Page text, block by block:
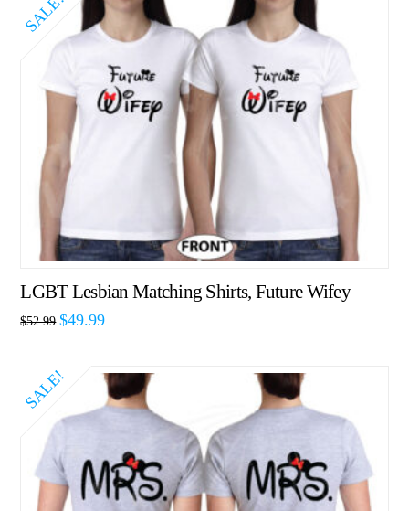
SALE!
LGBT Lesbian Matching Shirts, Future Wifey
$52.99 $49.99
SALE!